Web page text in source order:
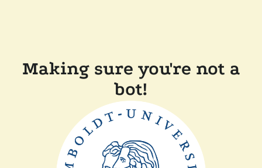
Making sure you're not a
bot!